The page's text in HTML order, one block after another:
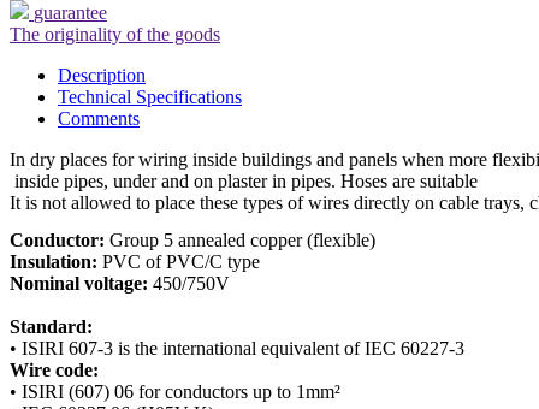
guarantee
The originality of the goods
Description
Technical Specifications
Comments
In dry places for wiring inside buildings and panels when more
inside pipes, under and on plaster in pipes. Hoses are suitable
It is not allowed to place these types of wires directly on cable trays,
Conductor:
Insulation:
Nominal voltage: 450/750V
Standard:
Wire code:
• ISIRI (607) 06 for conductors up to 1mm²